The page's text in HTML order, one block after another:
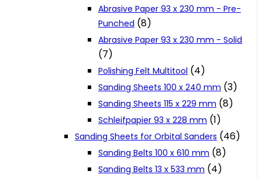
Catalogues and Leaflets
Abrasive Paper 93 x 230 mm - Pre-
Punched (8)
Abrasive Paper 93 x 230 mm - Solid
(7)
Polishing Felt Multitool (4)
Sanding Sheets 100 x 240 mm (3)
Sanding Sheets 115 x 229 mm (8)
Schleifpapier 93 x 228 mm (1)
Sanding Sheets for Orbital Sanders (46)
Sanding Belts 100 x 610 mm (8)
Sanding Belts 13 x 533 mm (4)